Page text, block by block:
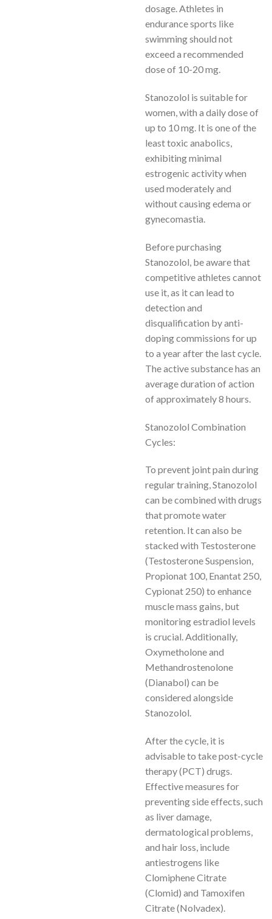
dosage. Athletes in
endurance sports like
swimming should not
exceed a recommended
dose of 10-20 mg.
Stanozolol is suitable for
women, with a daily dose of
up to 10 mg. It is one of the
least toxic anabolics,
exhibiting minimal
estrogenic activity when
used moderately and
without causing edema or
gynecomastia.
Before purchasing
Stanozolol, be aware that
competitive athletes cannot
use it, as it can lead to
detection and
disqualification by anti-
doping commissions for up
to a year after the last cycle.
The active substance has an
average duration of action
of approximately 8 hours.
Stanozolol Combination
Cycles:
To prevent joint pain during
regular training, Stanozolol
can be combined with drugs
that promote water
retention. It can also be
stacked with Testosterone
(Testosterone Suspension,
Propionat 100, Enantat 250,
Cypionat 250) to enhance
muscle mass gains, but
monitoring estradiol levels
is crucial. Additionally,
Oxymetholone and
Methandrostenolone
(Dianabol) can be
considered alongside
Stanozolol.
After the cycle, it is
advisable to take post-cycle
therapy (PCT) drugs.
Effective measures for
preventing side effects, such
as liver damage,
dermatological problems,
and hair loss, include
antiestrogens like
Clomiphene Citrate
(Clomid) and Tamoxifen
Citrate (Nolvadex).